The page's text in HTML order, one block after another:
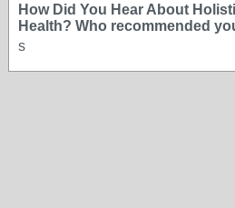
How Did You Hear About
Health? Who recommended
s